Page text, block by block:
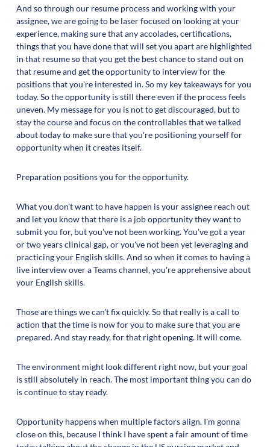
And so through our resume process and working with your
assignee, we are going to be laser focused on looking at your
experience, making sure that any accolades, certifications,
things that you have done that will set you apart are highlighted
in that resume so that you get the best chance to stand out on
that resume and get the opportunity to interview for the
positions that you're interested in. So my key takeaways for you
today. So the opportunity is still there even if the process feels
uneven. My message for you is not to get discouraged, but to
stay the course and focus on the controllables that we talked
about today to make sure that you're positioning yourself for
opportunity when it creates itself.
Preparation positions you for the opportunity.
What you don't want to have happen is your assignee reach out
and let you know that there is a job opportunity they want to
submit you for, but you've not been working. You've got a year
or two years clinical gap, or you've not been yet leveraging and
practicing your English skills. And so when it comes to having a
live interview over a Teams channel, you're apprehensive about
your English skills.
Those are things we can't fix quickly. So that really is a call to
action that the time is now for you to make sure that you are
prepared. And stay ready, for that right opening. It will come.
The environment might look different right now, but your goal
is still absolutely in reach. The most important thing you can do
is continue to stay ready.
Opportunity happens when multiple factors align. I'm gonna
close on this, because I think I have spent a fair amount of time